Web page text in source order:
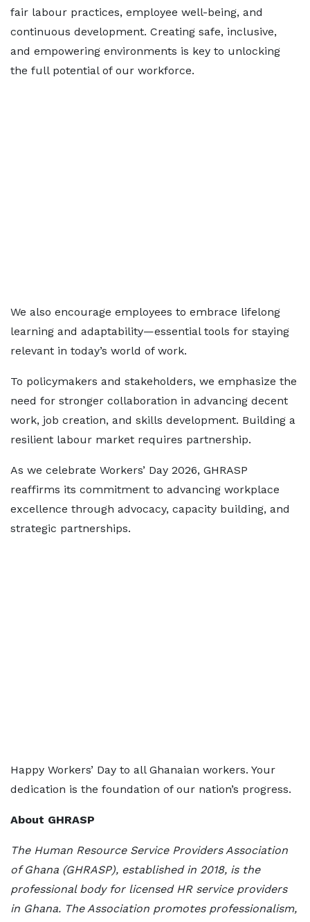
fair labour practices, employee well-being, and
continuous development. Creating safe, inclusive,
and empowering environments is key to unlocking
the full potential of our workforce.
We also encourage employees to embrace lifelong
learning and adaptability—essential tools for staying
relevant in today’s world of work.
To policymakers and stakeholders, we emphasize the
need for stronger collaboration in advancing decent
work, job creation, and skills development. Building a
resilient labour market requires partnership.
As we celebrate Workers’ Day 2026, GHRASP
reaffirms its commitment to advancing workplace
excellence through advocacy, capacity building, and
strategic partnerships.
Happy Workers’ Day to all Ghanaian workers. Your
dedication is the foundation of our nation’s progress.
About GHRASP
The Human Resource Service Providers Association
of Ghana (GHRASP), established in 2018, is the
professional body for licensed HR service providers
in Ghana. The Association promotes professionalism,